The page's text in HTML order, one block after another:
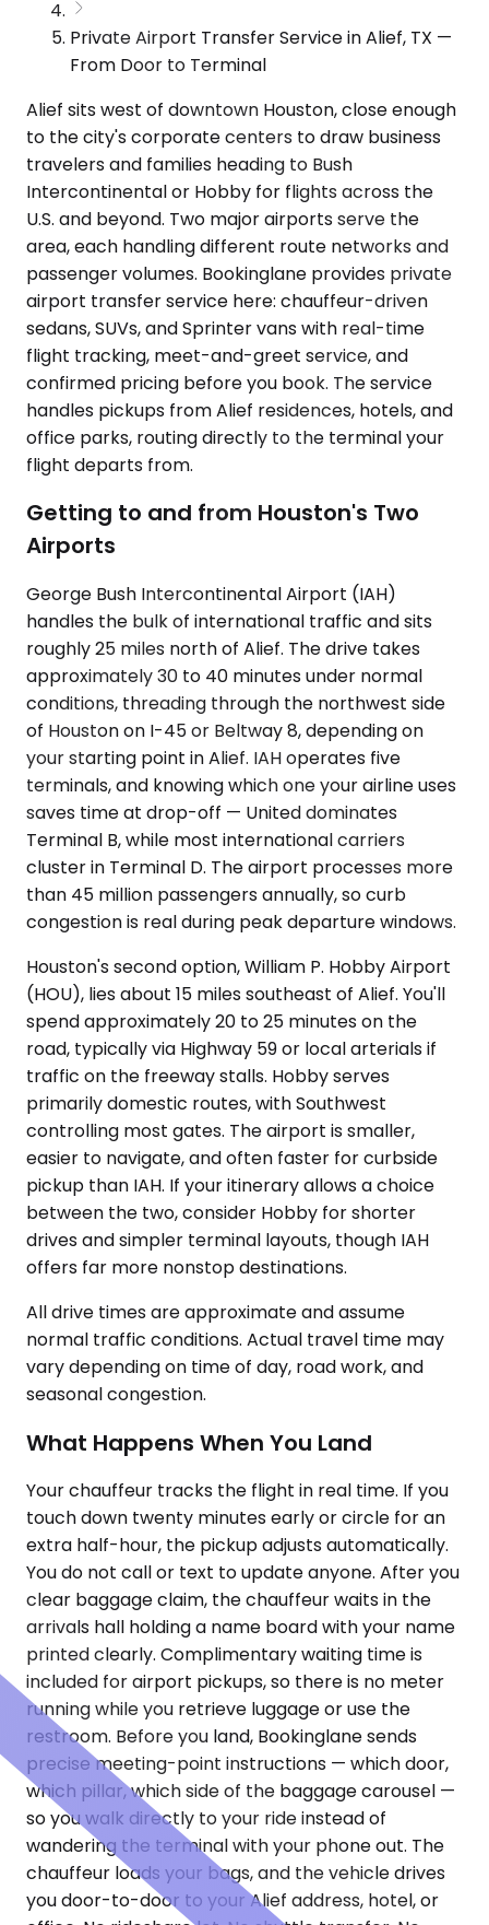
Private Airport Transfer Service in Alief, TX —
From Door to Terminal
Alief sits west of downtown Houston, close enough
to the city's corporate centers to draw business
travelers and families heading to Bush
Intercontinental or Hobby for flights across the
U.S. and beyond. Two major airports serve the
area, each handling different route networks and
passenger volumes. Bookinglane provides private
airport transfer service here: chauffeur-driven
sedans, SUVs, and Sprinter vans with real-time
flight tracking, meet-and-greet service, and
confirmed pricing before you book. The service
handles pickups from Alief residences, hotels, and
office parks, routing directly to the terminal your
flight departs from.
Getting to and from Houston's Two
Airports
George Bush Intercontinental Airport (IAH)
handles the bulk of international traffic and sits
roughly 25 miles north of Alief. The drive takes
approximately 30 to 40 minutes under normal
conditions, threading through the northwest side
of Houston on I-45 or Beltway 8, depending on
your starting point in Alief. IAH operates five
terminals, and knowing which one your airline uses
saves time at drop-off — United dominates
Terminal B, while most international carriers
cluster in Terminal D. The airport processes more
than 45 million passengers annually, so curb
congestion is real during peak departure windows.
Houston's second option, William P. Hobby Airport
(HOU), lies about 15 miles southeast of Alief. You'll
spend approximately 20 to 25 minutes on the
road, typically via Highway 59 or local arterials if
traffic on the freeway stalls. Hobby serves
primarily domestic routes, with Southwest
controlling most gates. The airport is smaller,
easier to navigate, and often faster for curbside
pickup than IAH. If your itinerary allows a choice
between the two, consider Hobby for shorter
drives and simpler terminal layouts, though IAH
offers far more nonstop destinations.
All drive times are approximate and assume
normal traffic conditions. Actual travel time may
vary depending on time of day, road work, and
seasonal congestion.
What Happens When You Land
Your chauffeur tracks the flight in real time. If you
touch down twenty minutes early or circle for an
extra half-hour, the pickup adjusts automatically.
You do not call or text to update anyone. After you
clear baggage claim, the chauffeur waits in the
arrivals hall holding a name board with your name
printed clearly. Complimentary waiting time is
included for airport pickups, so there is no meter
running while you retrieve luggage or use the
restroom. Before you land, Bookinglane sends
precise meeting-point instructions — which door,
which pillar, which side of the baggage carousel —
so you walk directly to your ride instead of
wandering the terminal with your phone out. The
chauffeur loads your bags, and the vehicle drives
you door-to-door to your Alief address, hotel, or